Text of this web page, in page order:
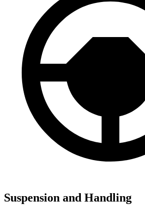
Suspension and Handling